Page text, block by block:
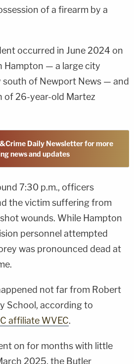
of a firearm by a
occurred in June 2024 on
Hampton — a large city
south of Newport News — and
of 26-year-old Martez
Daily Newsletter for more
news and updates
7:30 p.m., officers
the victim suffering from
wounds. While Hampton
personnel attempted
was pronounced dead at
not far from Robert
School, according to
affiliate WVEC.
on for months with little
2025, the Butler